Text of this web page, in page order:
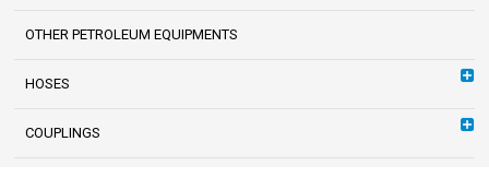
OTHER PETROLEUM EQUIPMENTS
HOSES
COUPLINGS